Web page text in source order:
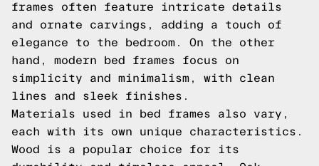
frames often feature intricate details
and ornate carvings, adding a touch of
elegance to the bedroom. On the other
hand, modern bed frames focus on
simplicity and minimalism, with clean
lines and sleek finishes.
Materials used in bed frames also vary,
each with its own unique characteristics.
Wood is a popular choice for its